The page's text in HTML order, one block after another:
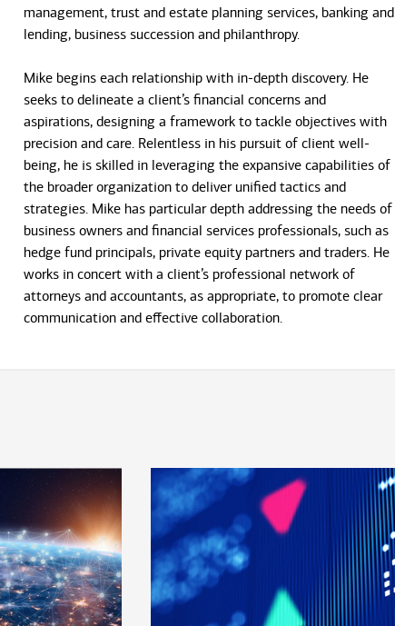
management, trust and estate planning services, banking and
lending, business succession and philanthropy.
Mike begins each relationship with in-depth discovery. He
seeks to delineate a client’s financial concerns and
aspirations, designing a framework to tackle objectives with
precision and care. Relentless in his pursuit of client well-
being, he is skilled in leveraging the expansive capabilities of
the broader organization to deliver unified tactics and
strategies. Mike has particular depth addressing the needs of
business owners and financial services professionals, such as
hedge fund principals, private equity partners and traders. He
works in concert with a client’s professional network of
attorneys and accountants, as appropriate, to promote clear
communication and effective collaboration.
Mike lives in the western suburbs of Chicago with his wife
and two daughters. He is an active supporter of Ronald
McDonald Charity Houses, St. Baldrick’s Foundation and
PAWS animal shelter.